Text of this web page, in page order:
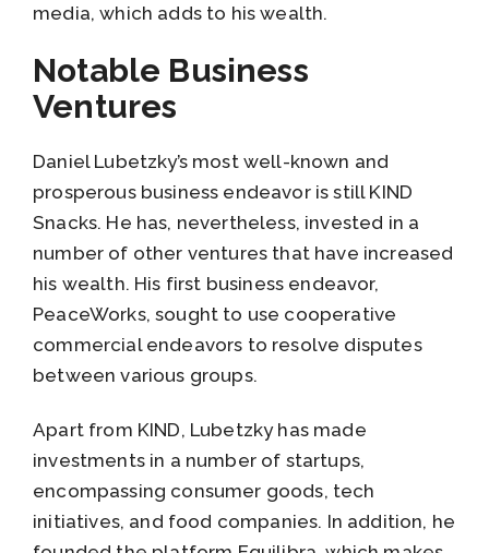
media, which adds to his wealth.
Notable Business
Ventures
Daniel Lubetzky’s most well-known and
prosperous business endeavor is still KIND
Snacks. He has, nevertheless, invested in a
number of other ventures that have increased
his wealth. His first business endeavor,
PeaceWorks, sought to use cooperative
commercial endeavors to resolve disputes
between various groups.
Apart from KIND, Lubetzky has made
investments in a number of startups,
encompassing consumer goods, tech
initiatives, and food companies. In addition, he